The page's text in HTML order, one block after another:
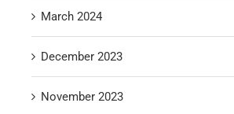
March 2024
December 2023
November 2023